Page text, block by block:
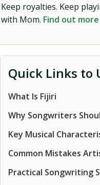
Keep royalties. Keep
with Mom. Find out
Quick Links to
What Is Fijiri
Why Songwriters
Key Musical
Common Mistakes
Practical Songwriting